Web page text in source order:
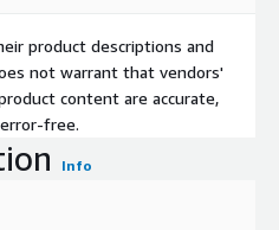
product descriptions and
not warrant that vendors'
content are accurate,
free.
Info